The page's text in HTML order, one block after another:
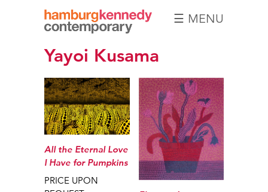
Hamburg
Kennedy
Photographs
☰ MENU
Yayoi Kusama
All the Eternal Love
I Have for Pumpkins
PRICE UPON